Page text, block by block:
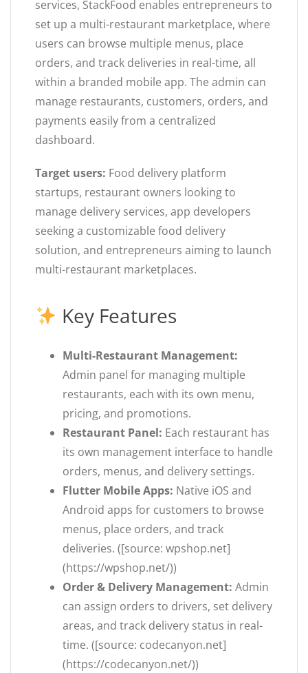
services, StackFood enables entrepreneurs to
set up a multi-restaurant marketplace, where
users can browse multiple menus, place
orders, and track deliveries in real-time, all
within a branded mobile app. The admin can
manage restaurants, customers, orders, and
payments easily from a centralized
dashboard.
Target users: Food delivery platform
startups, restaurant owners looking to
manage delivery services, app developers
seeking a customizable food delivery
solution, and entrepreneurs aiming to launch
multi-restaurant marketplaces.
Key Features
Multi-Restaurant Management:
Admin panel for managing multiple
restaurants, each with its own menu,
pricing, and promotions.
Restaurant Panel: Each restaurant has
its own management interface to handle
orders, menus, and delivery settings.
Flutter Mobile Apps: Native iOS and
Android apps for customers to browse
menus, place orders, and track
deliveries. ([source: wpshop.net]
(https://wpshop.net/))
Order & Delivery Management: Admin
can assign orders to drivers, set delivery
areas, and track delivery status in real-
time. ([source: codecanyon.net]
(https://codecanyon.net/))